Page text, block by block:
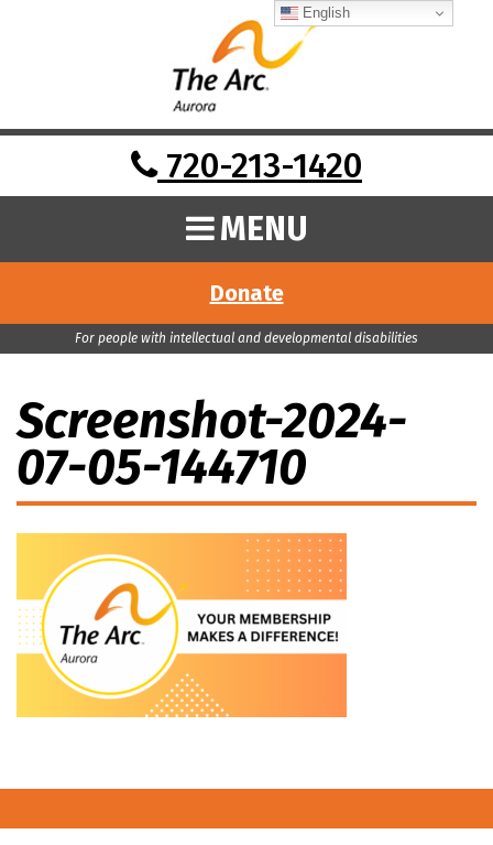
720-213-1420
MENU
Donate
For people with intellectual and developmental disabilities
Screenshot-2024-
07-05-144710
English